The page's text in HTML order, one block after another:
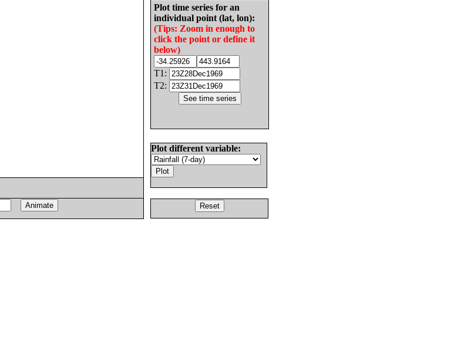
Plot time series for an
individual point (lat, lon):
(Tips: Zoom in enough to
click the point or define it
below)
T1:
T2:
Plot different variable: